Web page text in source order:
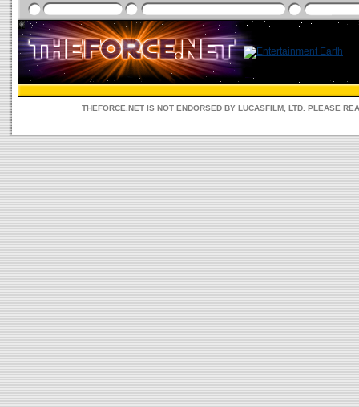
THEFORCE.NET IS NOT ENDORSED BY LUCASFILM, LTD. PLEASE